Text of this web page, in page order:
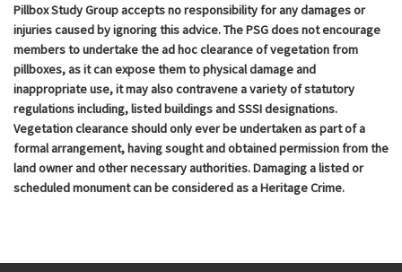
Pillbox Study Group accepts no responsibility for any damages or
injuries caused by ignoring this advice. The PSG does not encourage
members to undertake the ad hoc clearance of vegetation from
pillboxes, as it can expose them to physical damage and
inappropriate use, it may also contravene a variety of statutory
regulations including, listed buildings and SSSI designations.
Vegetation clearance should only ever be undertaken as part of a
formal arrangement, having sought and obtained permission from the
land owner and other necessary authorities. Damaging a listed or
scheduled monument can be considered as a Heritage Crime.